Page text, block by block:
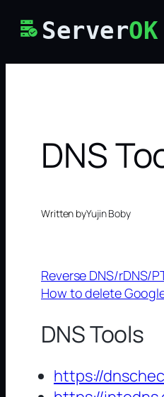
Skip
content
ServerOK
DNS
Written byYujin Boby
Reverse DNS/rDNS/
How to delete
DNS Tools
https://